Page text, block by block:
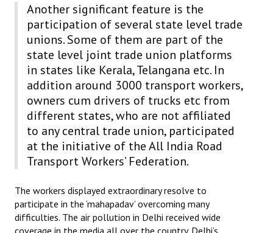
Another significant feature is the
participation of several state level trade
unions. Some of them are part of the
state level joint trade union platforms
in states like Kerala, Telangana etc. In
addition around 3000 transport workers,
owners cum drivers of trucks etc from
different states, who are not affiliated
to any central trade union, participated
at the initiative of the All India Road
Transport Workers’ Federation.
The workers displayed extraordinary resolve to
participate in the ‘mahapadav’ overcoming many
difficulties. The air pollution in Delhi received wide
coverage in the media all over the country. Delhi’s